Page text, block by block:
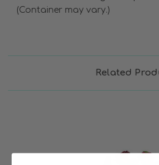
(Container may vary.)
Related